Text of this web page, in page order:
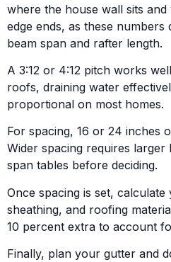
where the house wall sits
edge ends, as these numbers
beam span and rafter length.
A 3:12 or 4:12 pitch works
roofs, draining water
proportional on most homes.
For spacing, 16 or 24 inches
Wider spacing requires
span tables before deciding.
Once spacing is set,
sheathing, and roofing
10 percent extra to account
Finally, plan your gutter and